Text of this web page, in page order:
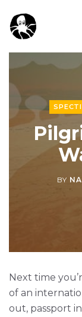
BY
Next time
of an
out, passport